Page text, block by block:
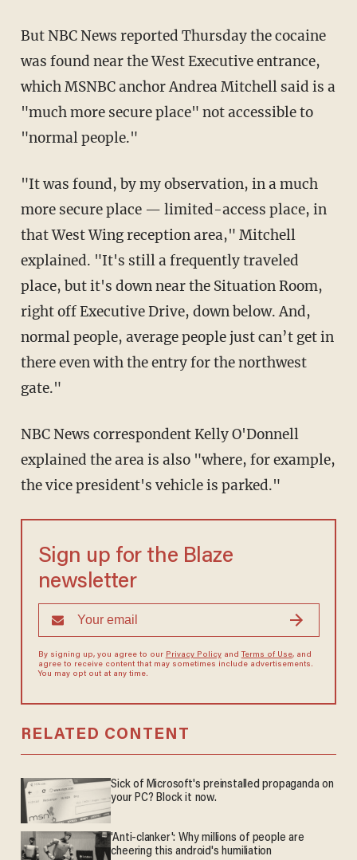
But NBC News reported Thursday the cocaine
was found near the West Executive entrance,
which MSNBC anchor Andrea Mitchell said is a
"much more secure place" not accessible to
"normal people."
"It was found, by my observation, in a much
more secure place — limited-access place, in
that West Wing reception area," Mitchell
explained. "It's still a frequently traveled
place, but it's down near the Situation Room,
right off Executive Drive, down below. And,
normal people, average people just can’t get in
there even with the entry for the northwest
gate."
NBC News correspondent Kelly O'Donnell
explained the area is also "where, for example,
the vice president's vehicle is parked."
Sign up for the Blaze
newsletter
By signing up, you agree to our Privacy Policyand Terms of Use, and
agree to receive content that may sometimes include advertisements.
You may opt out at any time.
RELATED CONTENT
Sick of Microsoft's preinstalled propaganda on
your PC? Block it now.
'Anti-clanker': Why millions of people are
cheering this android's humiliation